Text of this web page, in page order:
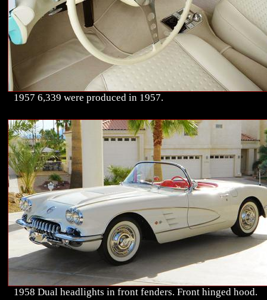
1957 6,339 were produced in 1957.
1958 Dual headlights in front fenders. Front hinged hood.